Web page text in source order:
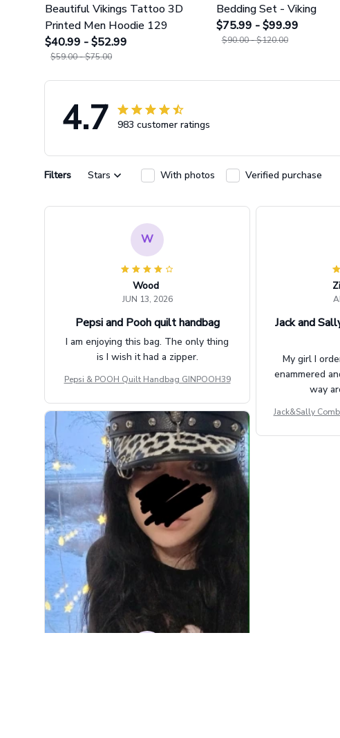
Beautiful Vikings Tattoo 3D
Printed Men Hoodie 129
$40.99 - $52.99
$59.00 - $75.00
Bedding Set - Viking
$75.99 - $99.99
$90.00 - $120.00
4.7 983 customer ratings
Filters Stars With photos Verified purchase
W
Wood
JUN 13, 2026
Pepsi and Pooh quilt handbag
I am enjoying this bag. The only thing
is I wish it had a zipper.
Pepsi & POOH Quilt Handbag GINPOOH39
Jack and
My girl I
enammered
way
Jack&Sally